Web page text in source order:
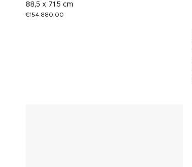
88,5 x 71,5 cm
€154.880,00